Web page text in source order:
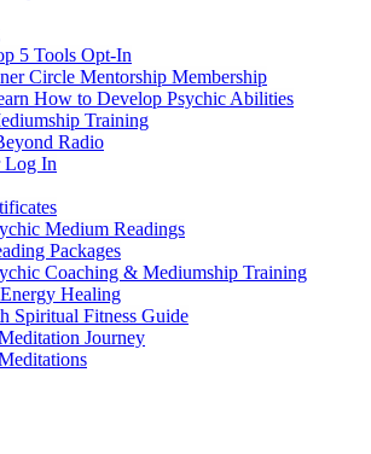
5 Tools Opt-In
Circle Mentorship Membership
How to Develop Psychic Abilities
Training
Radio
Log In
Medium Readings
Packages
Coaching & Mediumship Training
Healing
Spiritual Fitness Guide
Journey